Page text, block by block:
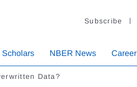
Subscribe
Scholars NBER News
Data?